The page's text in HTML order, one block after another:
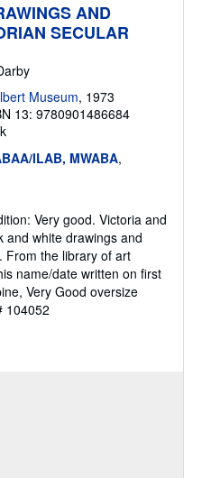
AND
SECULAR
Museum, 1973
13: 9780901486684
ILAB, MWABA,
Very good. Victoria and
and white drawings and
From the library of art
name/date written on first
Very Good oversize
104052